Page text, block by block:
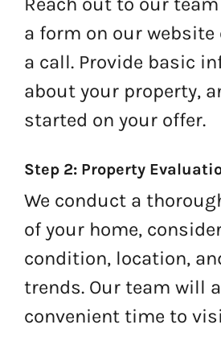
a form on our
a call. Provide basic
about your property,
started on your offer.
Step 2: Property
We conduct a
of your home,
condition, location,
trends. Our team will
convenient time to